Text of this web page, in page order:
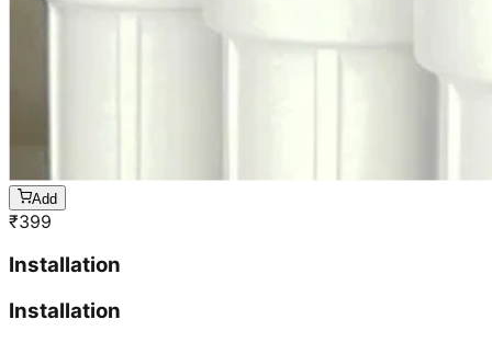
Add
₹399
Installation
Installation